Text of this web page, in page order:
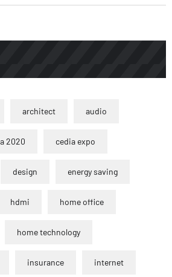
architect audio
2020 cedia expo
design energy saving
hdmi home office
home technology
insurance internet